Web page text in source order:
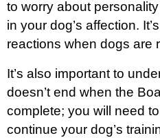
to worry about
in your dog’s affection.
reactions when dogs are
It’s also important to
doesn’t end when the
complete; you will need
continue your dog’s